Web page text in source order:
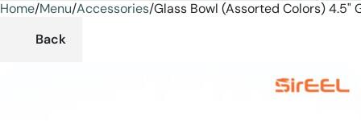
Home/Menu/Accessories/Glass Bowl (Assorted Colors) 4.5"
Back
0